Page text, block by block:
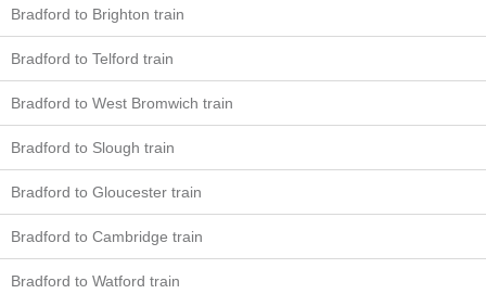
Bradford to Brighton train
Bradford to Telford train
Bradford to West Bromwich train
Bradford to Slough train
Bradford to Gloucester train
Bradford to Cambridge train
Bradford to Watford train